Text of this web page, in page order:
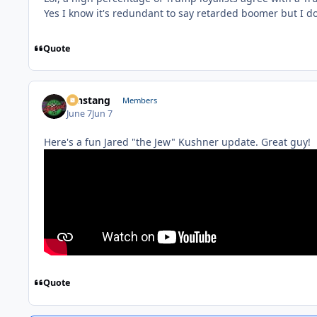
Yes I know it's redundant to say retarded boomer but I
Quote
mnstang Members
June 7Jun 7
Here's a fun Jared "the Jew" Kushner update. Great guy!
Quote